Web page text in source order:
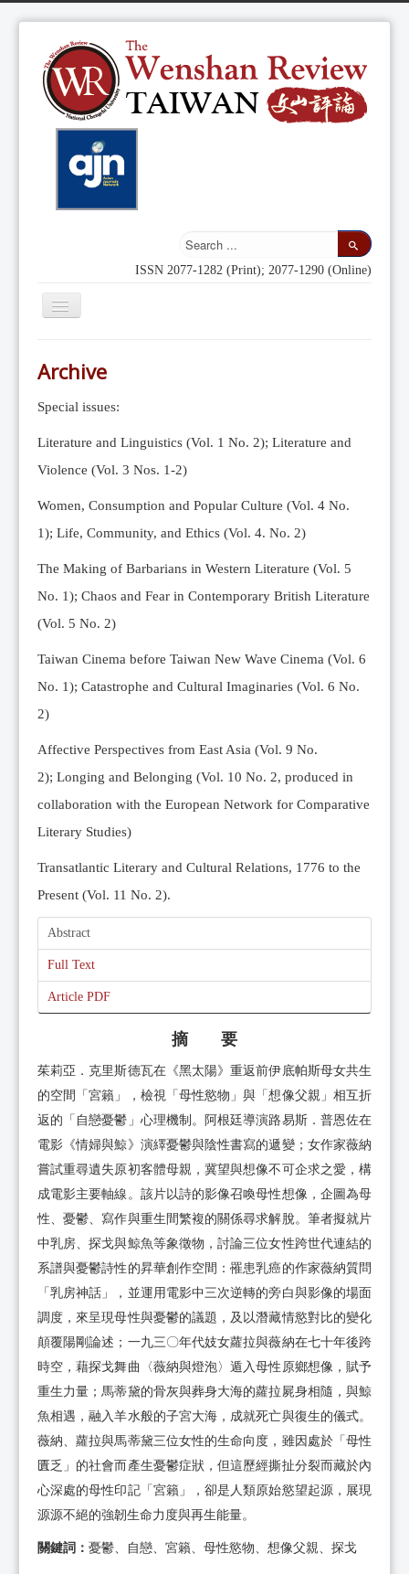
ISSN 2077-1282 (Print); 2077-1290 (Online)
Toggle
Indexing
Editorial Team
News
Current Issue
Archive
Submission Guidelines
Ethics
Online Submissions
Contact Us
Member
Videos
Archive
Special issues:
Literature and Linguistics (Vol. 1 No. 2); Literature and
Violence (Vol. 3 Nos. 1-2)
Women, Consumption and Popular Culture (Vol. 4 No.
1); Life, Community, and Ethics (Vol. 4. No. 2)
The Making of Barbarians in Western Literature (Vol. 5
No. 1); Chaos and Fear in Contemporary British Literature
(Vol. 5 No. 2)
Taiwan Cinema before Taiwan New Wave Cinema (Vol. 6
No. 1); Catastrophe and Cultural Imaginaries (Vol. 6 No.
2)
Affective Perspectives from East Asia (Vol. 9 No.
2); Longing and Belonging (Vol. 10 No. 2, produced in
collaboration with the European Network for Comparative
Literary Studies)
Transatlantic Literary and Cultural Relations, 1776 to the
Present (Vol. 11 No. 2).
Abstract
Full Text
Article PDF
摘 要
茱莉亞．克里斯德瓦在《黑太陽》重返前伊底帕斯母女共生
的空間「宮籟」，檢視「母性慾物」與「想像父親」相互折
返的「自戀憂鬱」心理機制。阿根廷導演路易斯．普恩佐在
電影《情婦與鯨》演繹憂鬱與陰性書寫的遞變；女作家薇納
嘗試重尋遺失原初客體母親，冀望與想像不可企求之愛，構
成電影主要軸線。該片以詩的影像召喚母性想像，企圖為母
性、憂鬱、寫作與重生間繁複的關係尋求解脫。筆者擬就片
中乳房、探戈與鯨魚等象徵物，討論三位女性跨世代連結的
系譜與憂鬱詩性的昇華創作空間：罹患乳癌的作家薇納質問
「乳房神話」，並運用電影中三次逆轉的旁白與影像的場面
調度，來呈現母性與憂鬱的議題，及以潛藏情慾對比的變化
顛覆陽剛論述；一九三〇年代妓女蘿拉與薇納在七十年後跨
時空，藉探戈舞曲〈薇納與燈泡〉遁入母性原鄉想像，賦予
重生力量；馬蒂黛的骨灰與葬身大海的蘿拉屍身相隨，與鯨
魚相遇，融入羊水般的子宮大海，成就死亡與復生的儀式。
薇納、蘿拉與馬蒂黛三位女性的生命向度，雖因處於「母性
匱乏」的社會而產生憂鬱症狀，但這歷經撕扯分裂而藏於內
心深處的母性印記「宮籟」，卻是人類原始慾望起源，展現
源源不絕的強韌生命力度與再生能量。
關鍵詞： 憂鬱、自戀、宮籟、母性慾物、想像父親、探戈